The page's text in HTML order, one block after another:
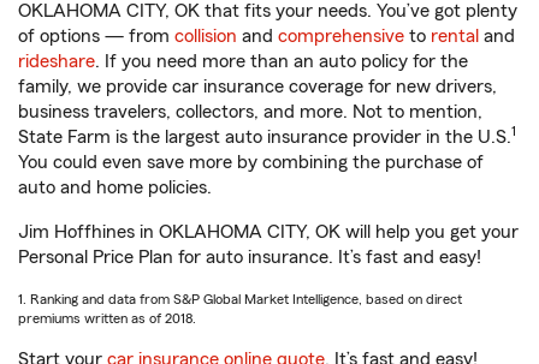
OKLAHOMA CITY, OK that fits your needs. You’ve got plenty
of options — from collision and comprehensive to rental and
rideshare. If you need more than an auto policy for the
family, we provide car insurance coverage for new drivers,
business travelers, collectors, and more. Not to mention,
State Farm is the largest auto insurance provider in the U.S.1
You could even save more by combining the purchase of
auto and home policies.
Jim Hoffhines in OKLAHOMA CITY, OK will help you get your
Personal Price Plan for auto insurance. It’s fast and easy!
1. Ranking and data from S&P Global Market Intelligence, based on direct
premiums written as of 2018.
Start your car insurance online quote. It’s fast and easy!